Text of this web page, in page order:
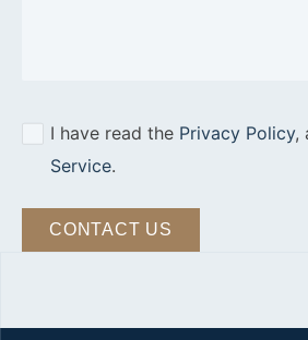
I have read the Privacy Policy,
Service.